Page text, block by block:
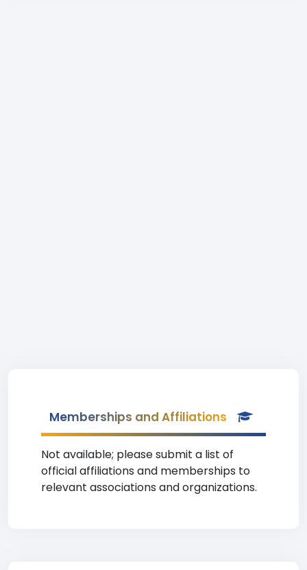
Memberships and Affiliations
Not available; please submit a list of
official affiliations and memberships to
relevant associations and organizations.